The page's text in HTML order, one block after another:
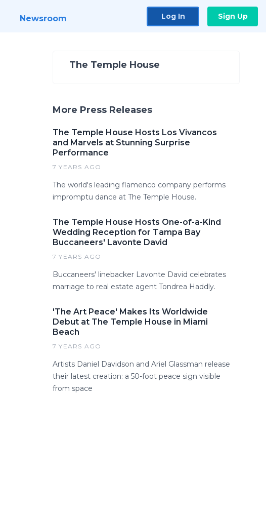
Newsroom Log In Sign Up
The Temple House
More Press Releases
The Temple House Hosts Los Vivancos
and Marvels at Stunning Surprise
Performance
7 YEARS AGO
The world's leading flamenco company performs
impromptu dance at The Temple House.
The Temple House Hosts One-of-a-Kind
Wedding Reception for Tampa Bay
Buccaneers' Lavonte David
7 YEARS AGO
Buccaneers' linebacker Lavonte David celebrates
marriage to real estate agent Tondrea Haddly.
'The Art Peace' Makes Its Worldwide
Debut at The Temple House in Miami
Beach
7 YEARS AGO
Artists Daniel Davidson and Ariel Glassman release
their latest creation: a 50-foot peace sign visible
from space